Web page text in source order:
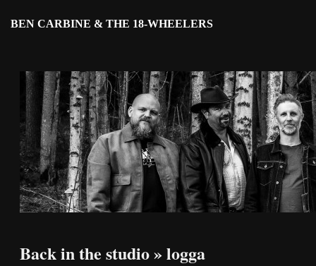
BEN CARBINE & THE 18-WHEELERS
Back in the studio» logga